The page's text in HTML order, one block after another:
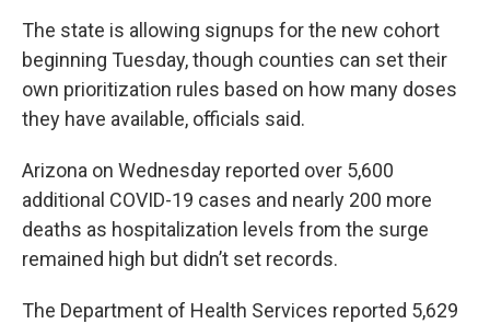
The state is allowing signups for the new cohort
beginning Tuesday, though counties can set their
own prioritization rules based on how many doses
they have available, officials said.
Arizona on Wednesday reported over 5,600
additional COVID-19 cases and nearly 200 more
deaths as hospitalization levels from the surge
remained high but didn’t set records.
The Department of Health Services reported 5,629